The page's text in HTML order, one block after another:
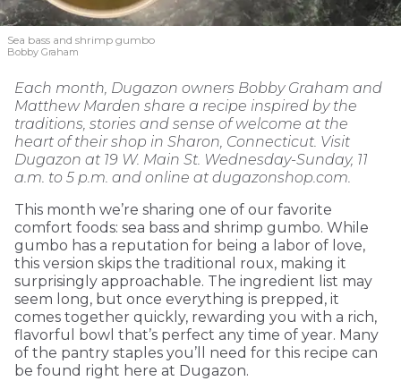
Sea bass and shrimp gumbo
Bobby Graham
Each month, Dugazon owners Bobby Graham and
Matthew Marden share a recipe inspired by the
traditions, stories and sense of welcome at the
heart of their shop in Sharon, Connecticut. Visit
Dugazon at 19 W. Main St. Wednesday-Sunday, 11
a.m. to 5 p.m. and online at dugazonshop.com.
This month we’re sharing one of our favorite
comfort foods: sea bass and shrimp gumbo. While
gumbo has a reputation for being a labor of love,
this version skips the traditional roux, making it
surprisingly approachable. The ingredient list may
seem long, but once everything is prepped, it
comes together quickly, rewarding you with a rich,
flavorful bowl that’s perfect any time of year. Many
of the pantry staples you’ll need for this recipe can
be found right here at Dugazon.